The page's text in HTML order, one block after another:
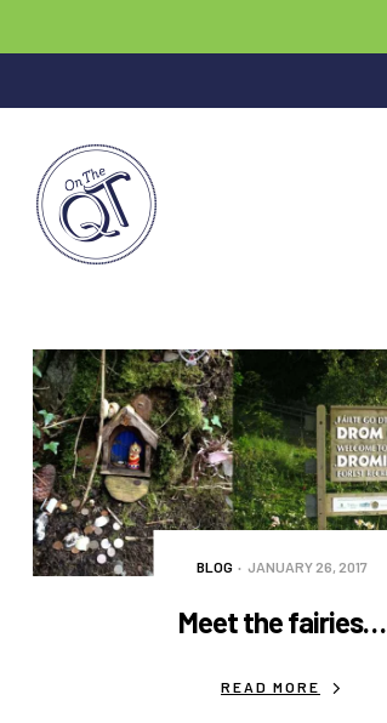
BLOG JANUARY 26, 2017
Meet the fairies…
READ MORE